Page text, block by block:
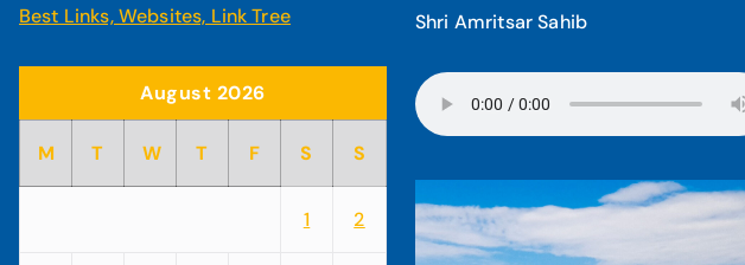
Best Links, Websites, Link Tree
August 2026
M T W T F S S
1 2
Shri Amritsar Sahib